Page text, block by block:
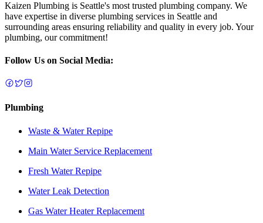
Kaizen Plumbing is Seattle's most trusted plumbing company. We
have expertise in diverse plumbing services in Seattle and
surrounding areas ensuring reliability and quality in every job. Your
plumbing, our commitment!
Follow Us on Social Media:
Plumbing
Waste & Water Repipe
Main Water Service Replacement
Fresh Water Repipe
Water Leak Detection
Gas Water Heater Replacement